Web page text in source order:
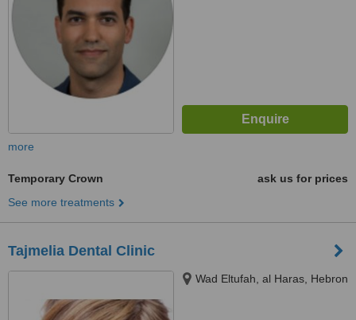
more
Temporary Crown
ask us for prices
See more treatments
Tajmelia Dental Clinic
Wad Eltufah, al Haras, Hebron